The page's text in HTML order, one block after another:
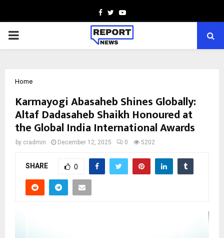
Facebook
TwitterYoutube
PRIMARY
Home
Karmayogi Abasaheb Shines Globally:
Altaf Dadasaheb Shaikh Honoured at
the Global India International Awards
by cradmin December 12, 2025 0 5202
SHARE 0